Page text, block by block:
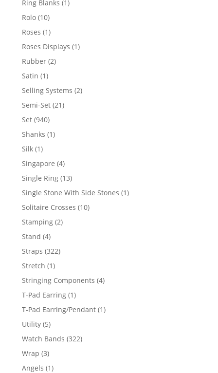
Ring Blanks 11
Rolo 1010
products
Roses 11
product
Roses Displays 11
Rubber 22
Satin 11
product
Selling Systems 22
Semi-Set 2121
Set 940940
products
Shanks 11
Silk 11
product
Singapore 44
products
Single Ring 1313
products
Single Stone With Side Stones 11
Solitaire Crosses 1010
Stamping 22
Stand 44
products
Straps 322322
Stretch 11
product
Stringing Components 44
T-Pad Earring 11
product
T-Pad Earring/Pendant 11
Utility 55
products
Watch Bands 322322
Wrap 33
products
Angels 11